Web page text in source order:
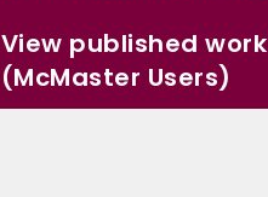
View published work
(McMaster Users)